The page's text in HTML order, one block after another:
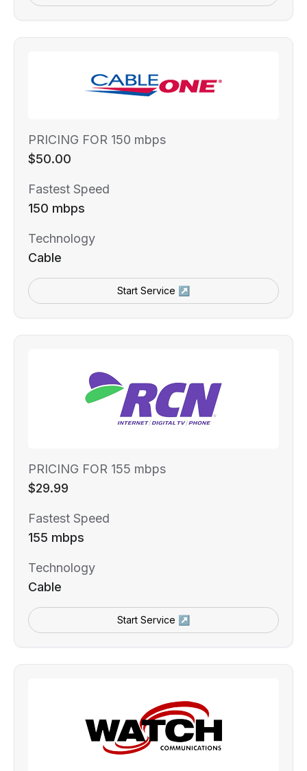
PRICING FOR 150 mbps
$50.00
Fastest Speed
150 mbps
Technology
Cable
Start Service ↗
PRICING FOR 155 mbps
$29.99
Fastest Speed
155 mbps
Technology
Cable
Start Service ↗